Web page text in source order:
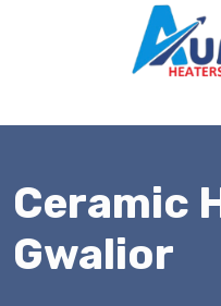
Ceramic
Gwalior